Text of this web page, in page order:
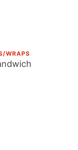
WRAPS